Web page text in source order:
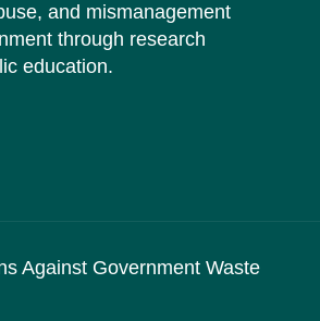
and mismanagement
through research
education.
Against Government Waste